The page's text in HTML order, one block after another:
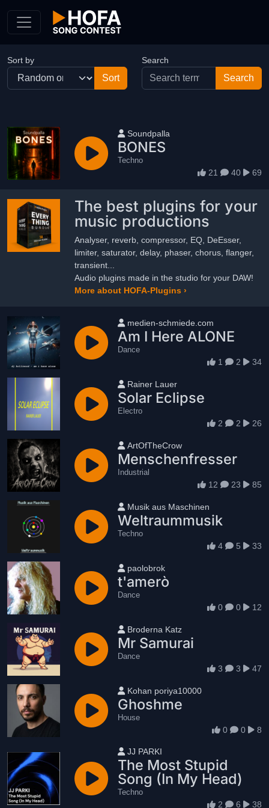
Sort by Search
User name
Soundpalla
BONES
Techno
21 40 69
The best plugins for your
music productions
Analyser, reverb, compressor, EQ, DeEsser,
limiter, saturator, delay, phaser, chorus, flanger,
transient...
Audio plugins made in the studio for your DAW!
More about HOFA-Plugins ›
User name
medien-schmiede.com
Am I Here ALONE
Dance
1 2 34
User name
Rainer Lauer
Solar Eclipse
Electro
2 2 26
User name
ArtOfTheCrow
Menschenfresser
Industrial
12 23 85
User name
Musik aus Maschinen
Weltraummusik
Techno
4 5 33
User name
paolobrok
t'amerò
Dance
0 0 12
User name
Broderna Katz
Mr Samurai
Dance
3 3 47
User name
Kohan poriya10000
Ghoshme
House
0 0 8
User name
JJ PARKI
The Most Stupid
Song (In My Head)
Techno
2 6 38